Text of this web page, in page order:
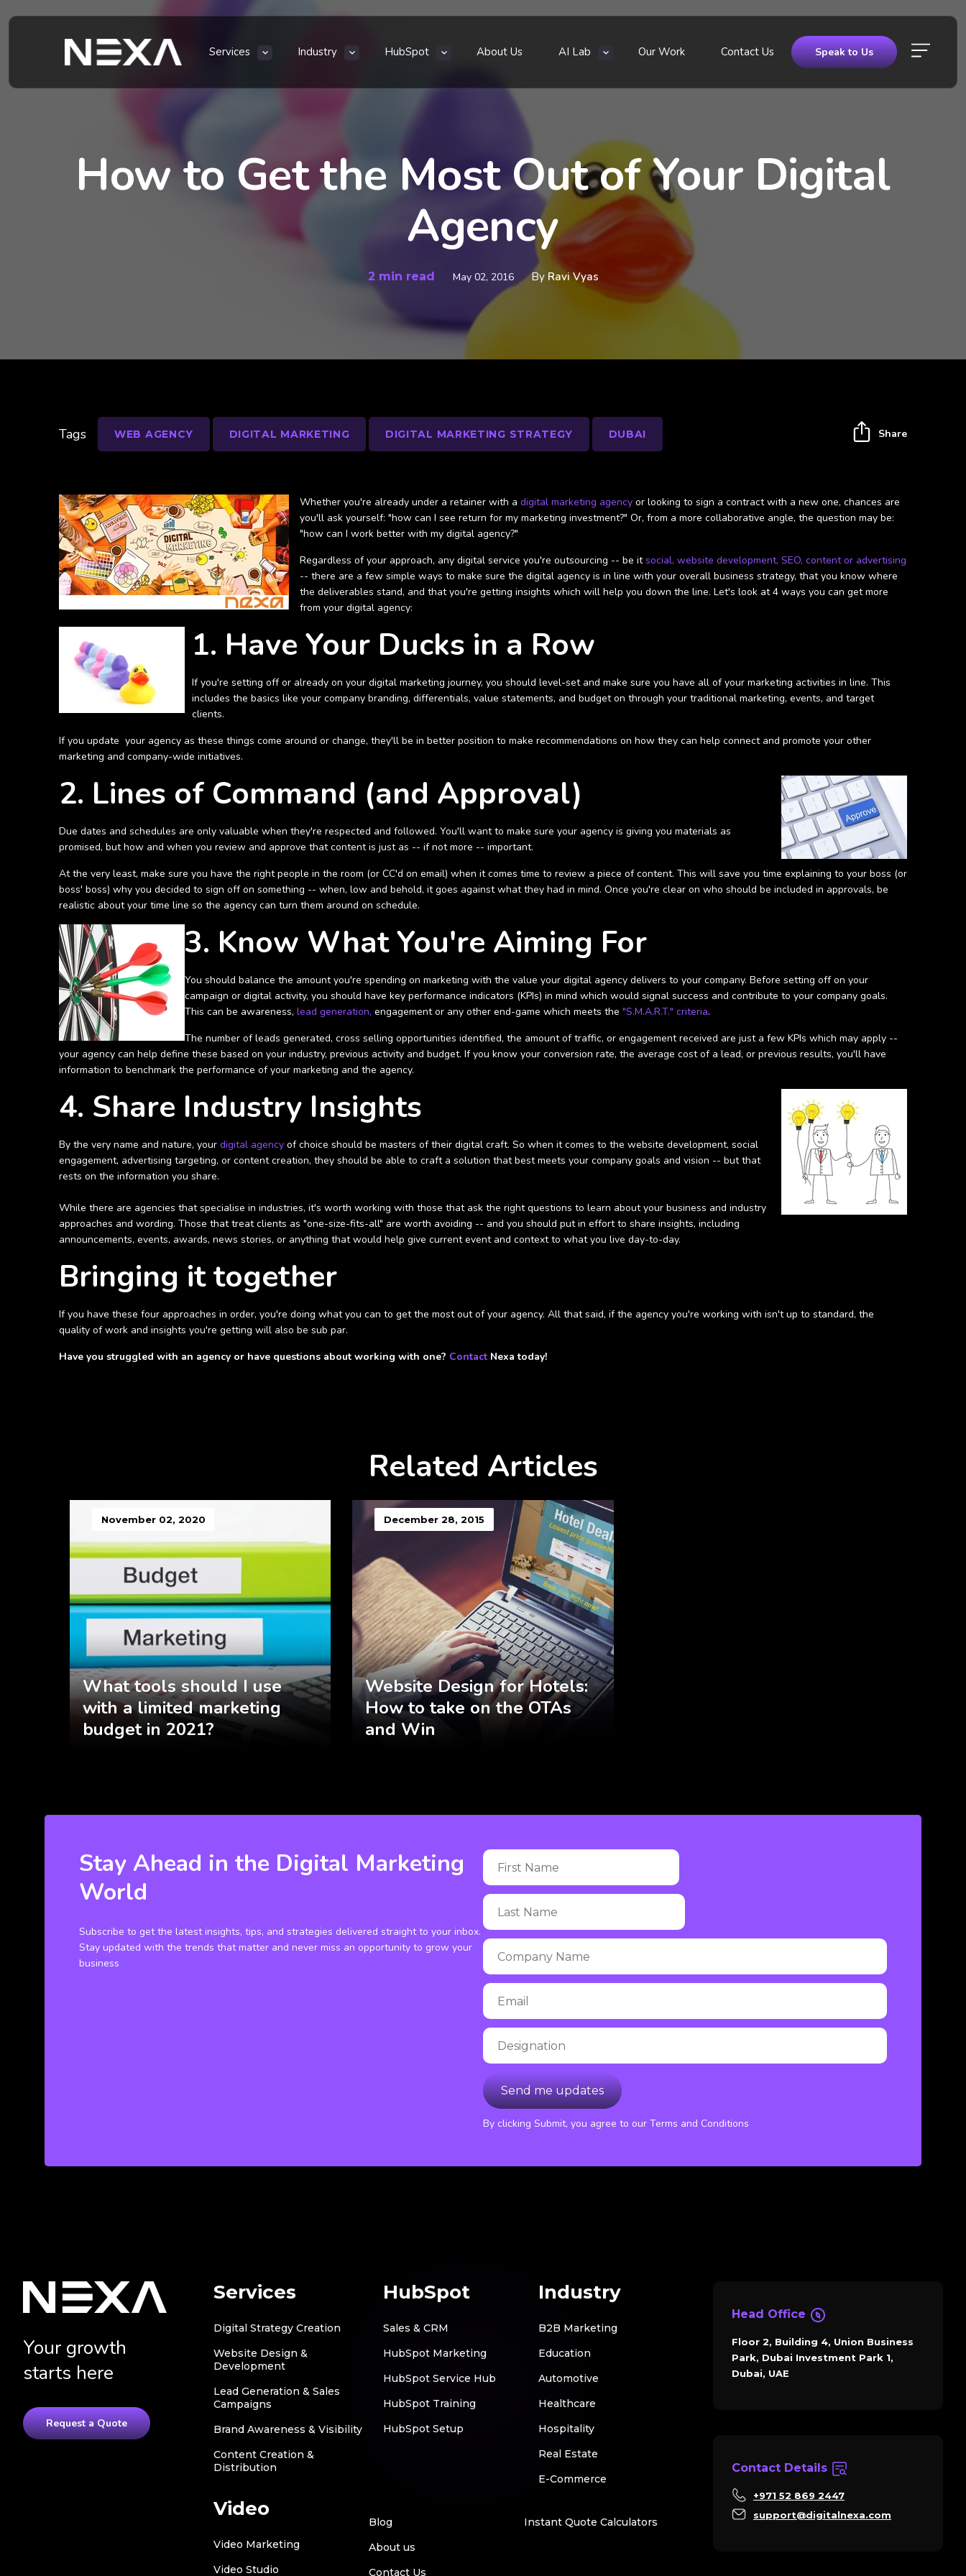
Services Industry HubSpot About Us AI Lab Our Work Contact Us Speak to Us
How to Get the Most Out of Your Digital
Agency
2 min read May 02, 2016 By Ravi Vyas
Whether you're already under a retainer with a digital marketing agency or looking to sign a contract with a new one, chances are
you'll ask yourself: "how can I see return for my marketing investment?" Or, from a more collaborative angle, the question may be:
"how can I work better with my digital agency?"
Regardless of your approach, any digital service you're outsourcing -- be itsocial, website development, SEO, content or advertising
-- there are a few simple ways to make sure the digital agency is in line with your overall business strategy, that you know where
the deliverables stand, and that you're getting insights which will help you down the line. Let's look at 4 ways you can get more
from your digital agency:
1. Have Your Ducks in a Row
If you're setting off or already on your digital marketing journey, you should level-set and make sure you have all of your marketing activities in line. This
includes the basics like your company branding, differentials, value statements, and budget on through your traditional marketing, events, and target
clients.
If you update your agency as these things come around or change, they'll be in better position to make recommendations on how they can help connect and promote your other
marketing and company-wide initiatives.
2. Lines of Command (and Approval)
Due dates and schedules are only valuable when they're respected and followed. You'll want to make sure your agency is giving you materials as
promised, but how and when you review and approve that content is just as -- if not more -- important.
At the very least, make sure you have the right people in the room (or CC'd on email) when it comes time to review a piece of content. This will save you time explaining to your boss (or
boss' boss) why you decided to sign off on something -- when, low and behold, it goes against what they had in mind. Once you're clear on who should be included in approvals, be
realistic about your time line so the agency can turn them around on schedule.
3. Know What You're Aiming For
You should balance the amount you're spending on marketing with the value your digital agency delivers to your company. Before setting off on your
campaign or digital activity, you should have key performance indicators (KPIs) in mind which would signal success and contribute to your company goals.
This can be awareness, lead generation, engagement or any other end-game which meets the "S.M.A.R.T." criteria.
The number of leads generated, cross selling opportunities identified, the amount of traffic, or engagement received are just a few KPIs which may apply --
your agency can help define these based on your industry, previous activity and budget. If you know your conversion rate, the average cost of a lead, or previous results, you'll have
information to benchmark the performance of your marketing and the agency.
4. Share Industry Insights
By the very name and nature, your digital agency of choice should be masters of their digital craft. So when it comes to the website development, social
engagement, advertising targeting, or content creation, they should be able to craft a solution that best meets your company goals and vision -- but that
rests on the information you share.
While there are agencies that specialise in industries, it's worth working with those that ask the right questions to learn about your business and industry
approaches and wording. Those that treat clients as "one-size-fits-all" are worth avoiding -- and you should put in effort to share insights, including
announcements, events, awards, news stories, or anything that would help give current event and context to what you live day-to-day.
Bringing it together
If you have these four approaches in order, you're doing what you can to get the most out of your agency. All that said, if the agency you're working with isn't up to standard, the
quality of work and insights you're getting will also be sub par.
Have you struggled with an agency or have questions about working with one? Contact Nexa today!
Tags WEB AGENCY DIGITAL MARKETING DIGITAL MARKETING STRATEGY DUBAI Share
Related Articles
November 02, 2020
What tools should I use
with a limited marketing
budget in 2021?
December 28, 2015
Website Design for Hotels:
How to take on the OTAs
and Win
Stay Ahead in the Digital Marketing
World
Subscribe to get the latest insights, tips, and strategies delivered straight to your inbox.
Stay updated with the trends that matter and never miss an opportunity to grow your
business
By clicking Submit, you agree to our Terms and Conditions
Your growth
starts here
Request a Quote
Services
Digital Strategy Creation
Website Design &
Development
Lead Generation & Sales
Campaigns
Brand Awareness & Visibility
Content Creation &
Distribution
HubSpot
Sales & CRM
HubSpot Marketing
HubSpot Service Hub
HubSpot Training
HubSpot Setup
Industry
B2B Marketing
Education
Automotive
Healthcare
Hospitality
Real Estate
E-Commerce
Video
Video Marketing
Video Studio
Blog
About us
Contact Us
Instant Quote Calculators
Head Office
Floor 2, Building 4, Union Business
Park, Dubai Investment Park 1,
Dubai, UAE
Contact Details
+971 52 869 2447
support@digitalnexa.com